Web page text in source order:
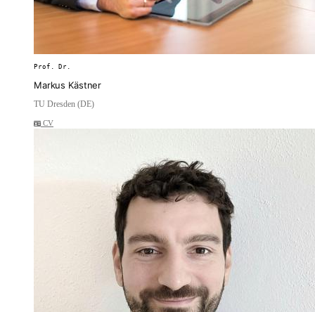
Prof. Dr.
Markus Kästner
TU Dresden (DE)
CV